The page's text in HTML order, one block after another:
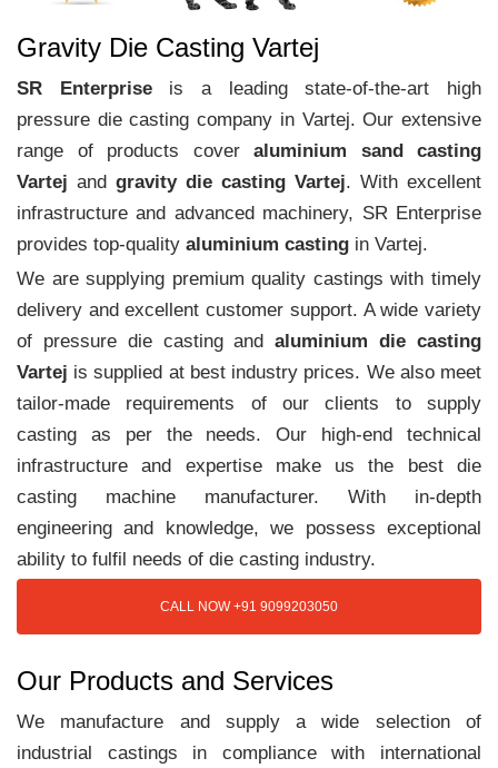
Gravity Die Casting Vartej
SR Enterpriseis a leading state-of-the-art high
pressure die casting company in Vartej. Our extensive
range of products cover aluminium sand casting
Vartej and gravity die casting Vartej. With excellent
infrastructure and advanced machinery, SR Enterprise
provides top-quality aluminium casting in Vartej.
We are supplying premium quality castings with timely
delivery and excellent customer support. A wide variety
of pressure die casting andaluminium die casting
Vartej is supplied at best industry prices. We also meet
tailor-made requirements of our clients to supply
casting as per the needs. Our high-end technical
infrastructure and expertise make us the best die
casting machine manufacturer. With in-depth
engineering and knowledge, we possess exceptional
ability to fulfil needs of die casting industry.
CALL NOW +91 9099203050
Our Products and Services
We manufacture and supply a wide selection of
industrial castings in compliance with international